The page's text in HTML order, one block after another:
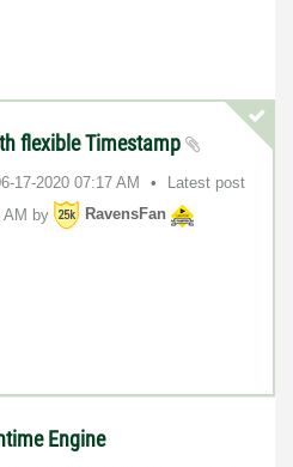
flexible Timestamp
17-2020 07:17 AM
Latest post
AM by
RavensFan
Engine